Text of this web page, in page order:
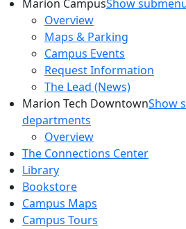
Marion CampusShow
Overview
Maps & Parking
Campus Events
Request Information
The Lead (News)
Marion Tech DowntownShow
departments
Overview
The Connections Center
Library
Bookstore
Campus Maps
Campus Tours